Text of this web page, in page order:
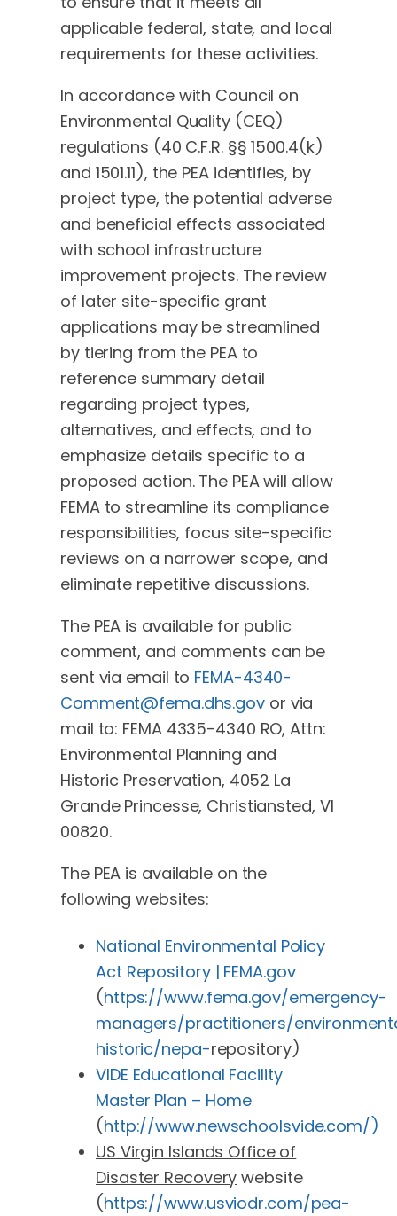
applicable federal, state, and local
requirements for these activities.
In accordance with Council on
Environmental Quality (CEQ)
regulations (40 C.F.R. §§ 1500.4(k)
and 1501.11), the PEA identifies, by
project type, the potential adverse
and beneficial effects associated
with school infrastructure
improvement projects. The review
of later site-specific grant
applications may be streamlined
by tiering from the PEA to
reference summary detail
regarding project types,
alternatives, and effects, and to
emphasize details specific to a
proposed action. The PEA will allow
FEMA to streamline its compliance
responsibilities, focus site-specific
reviews on a narrower scope, and
eliminate repetitive discussions.
The PEA is available for public
comment, and comments can be
sent via email to FEMA-4340-
Comment@fema.dhs.gov or via
mail to: FEMA 4335-4340 RO, Attn:
Environmental Planning and
Historic Preservation, 4052 La
Grande Princesse, Christiansted, VI
00820.
The PEA is available on the
following websites:
National Environmental Policy
Act Repository | FEMA.gov
(https://www.fema.gov/emergency-
managers/practitioners/
historic/nepa-repository)
VIDE Educational Facility
Master Plan – Home
(http://www.newschoolsvide.com/)
US Virgin Islands Office of
Disaster Recovery website
(https://www.usviodr.com/pea-